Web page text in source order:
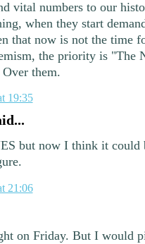
vital numbers to our
when they start
that now is not the time
the priority is "The
them.
19:35
but now I think it could
21:06
on Friday. But I would